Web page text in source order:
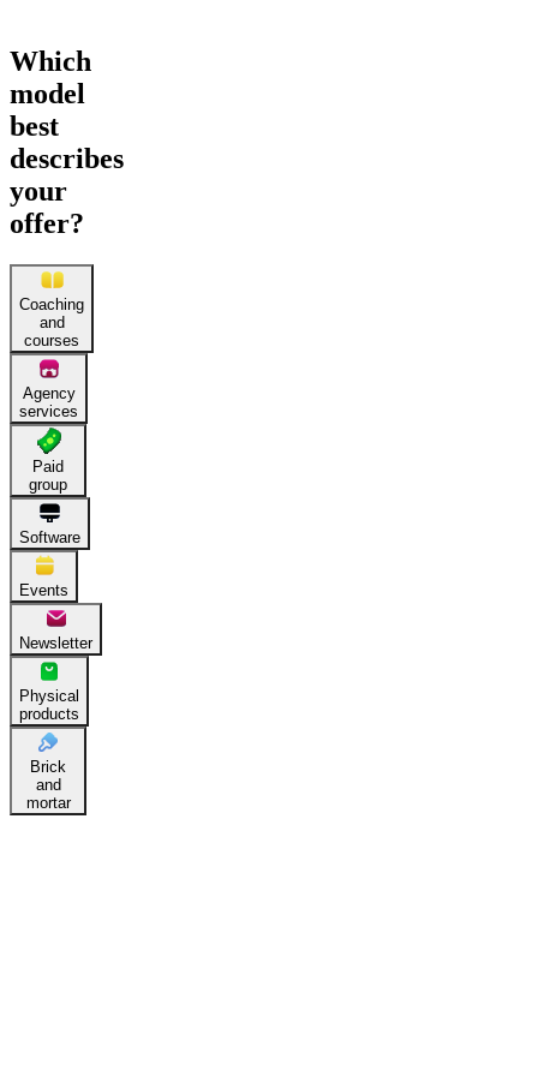
Which
model
best
describes
your
offer?
Coaching
and
courses
Agency
services
Paid
group
Software
Events
Newsletter
Physical
products
Brick
and
mortar